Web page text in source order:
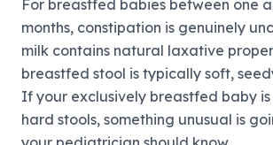
For breastfed babies between one
months, constipation is genuinely
milk contains natural laxative
breastfed stool is typically soft,
If your exclusively breastfed baby
hard stools, something unusual is